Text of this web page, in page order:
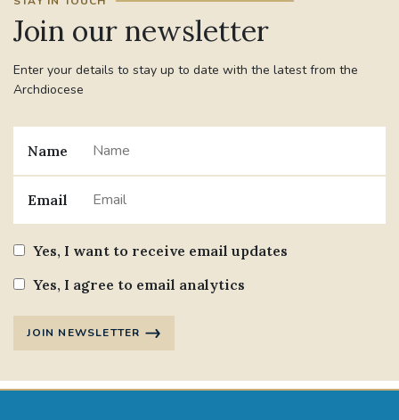
Join our newsletter
Enter your details to stay up to date with the latest from the
Archdiocese
Name
Email
Yes, I want to receive email updates
Yes, I agree to email analytics
JOIN NEWSLETTER